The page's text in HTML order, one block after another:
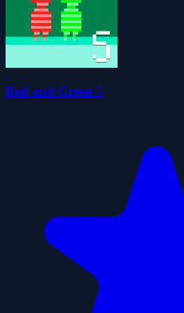
Red and Green 5